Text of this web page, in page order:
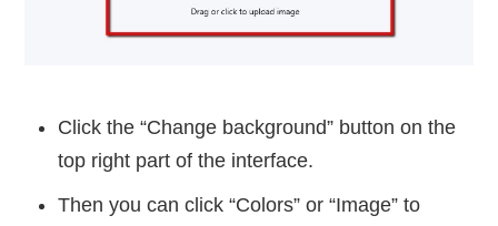
Click the “Change background” button on the
top right part of the interface.
Then you can click “Colors” or “Image” to